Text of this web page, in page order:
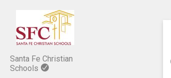
Santa Fe Christian
Schools